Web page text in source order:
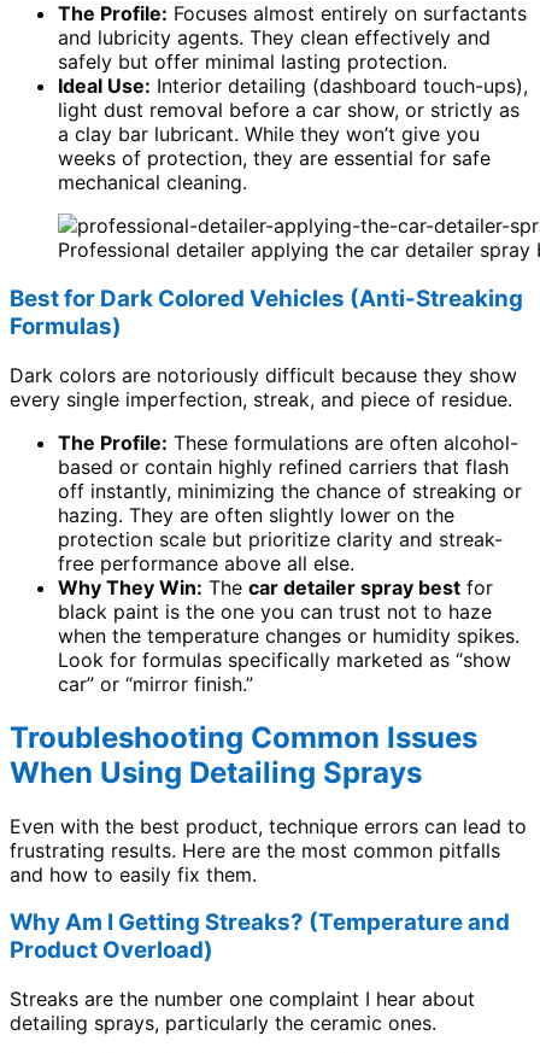
The Profile: Focuses almost entirely on surfactants
and lubricity agents. They clean effectively and
safely but offer minimal lasting protection.
Ideal Use: Interior detailing (dashboard touch-ups),
light dust removal before a car show, or strictly as
a clay bar lubricant. While they won’t give you
weeks of protection, they are essential for safe
mechanical cleaning.
Professional detailer applying the car detailer
Best for Dark Colored Vehicles (Anti-Streaking
Formulas)
Dark colors are notoriously difficult because they show
every single imperfection, streak, and piece of residue.
The Profile: These formulations are often alcohol-
based or contain highly refined carriers that flash
off instantly, minimizing the chance of streaking or
hazing. They are often slightly lower on the
protection scale but prioritize clarity and streak-
free performance above all else.
Why They Win: The car detailer spray best for
black paint is the one you can trust not to haze
when the temperature changes or humidity spikes.
Look for formulas specifically marketed as “show
car” or “mirror finish.”
Troubleshooting Common Issues
When Using Detailing Sprays
Even with the best product, technique errors can lead to
frustrating results. Here are the most common pitfalls
and how to easily fix them.
Why Am I Getting Streaks? (Temperature and
Product Overload)
Streaks are the number one complaint I hear about
detailing sprays, particularly the ceramic ones.